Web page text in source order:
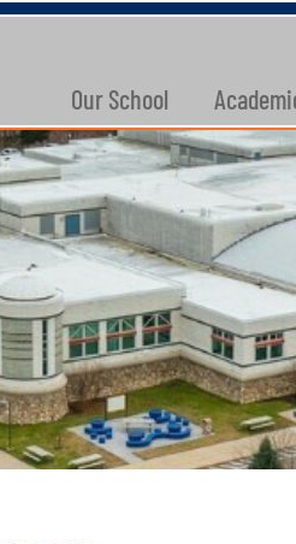
Our School